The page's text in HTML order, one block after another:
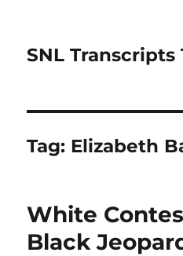
SNL
Tag: Elizabeth
White
Black